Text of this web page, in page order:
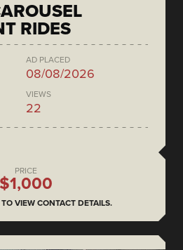
RIDES
AD PLACED
08/08/2026
VIEWS
22
PRICE
$1,000
TO VIEW CONTACT DETAILS.